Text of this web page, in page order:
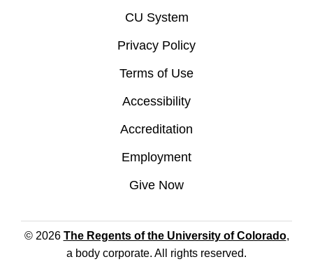
CU System
Privacy Policy
Terms of Use
Accessibility
Accreditation
Employment
Give Now
© 2026 The Regents of the University of Colorado,
a body corporate. All rights reserved.